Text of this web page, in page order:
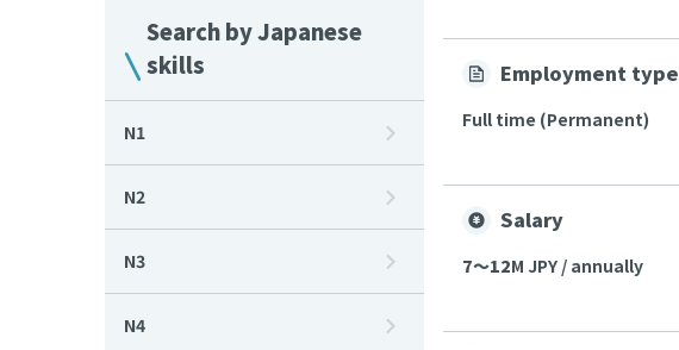
Employment type
Full time (Permanent)
Salary
7〜12M JPY / annually
Search by Japanese
skills
N1
N2
N3
N4